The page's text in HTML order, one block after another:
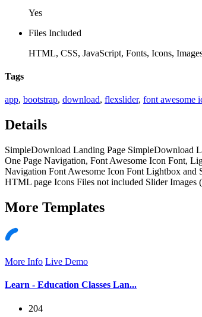
Yes
Files Included
HTML, CSS, JavaScript, Fonts, Icons,
Tags
app, bootstrap, download, flexslider, font awesome
Details
SimpleDownload Landing Page SimpleDownload
One Page Navigation, Font Awesome Icon Font,
Navigation Font Awesome Icon Font Lightbox and
HTML page Icons Files not included Slider Images
More Templates
More Info Live Demo
Learn - Education Classes Lan...
204